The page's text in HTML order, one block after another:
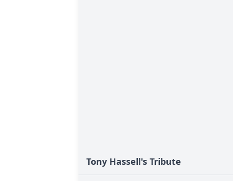
Tony Hassell's Tribute